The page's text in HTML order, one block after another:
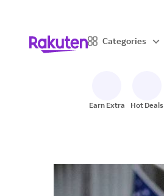
Categories
Earn Extra Hot Deals